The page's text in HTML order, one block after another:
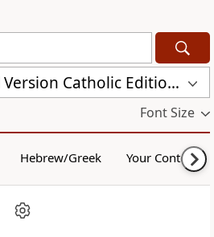
Revised Standard Version Catholic Edition (RSVCE)
Font Size
Hebrew/Greek Your Content